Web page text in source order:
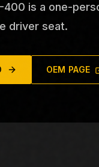
400 is a one-
driver seat.
OEM PAGE